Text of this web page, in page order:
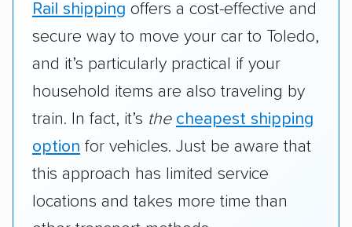
Rail shipping offers a cost-effective and
secure way to move your car to Toledo,
and it’s particularly practical if your
household items are also traveling by
train. In fact, it’s the cheapest shipping
option for vehicles. Just be aware that
this approach has limited service
locations and takes more time than